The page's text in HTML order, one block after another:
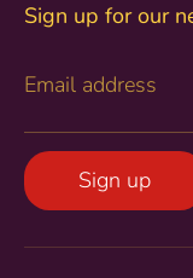
Sign up for our
Email address
Sign up